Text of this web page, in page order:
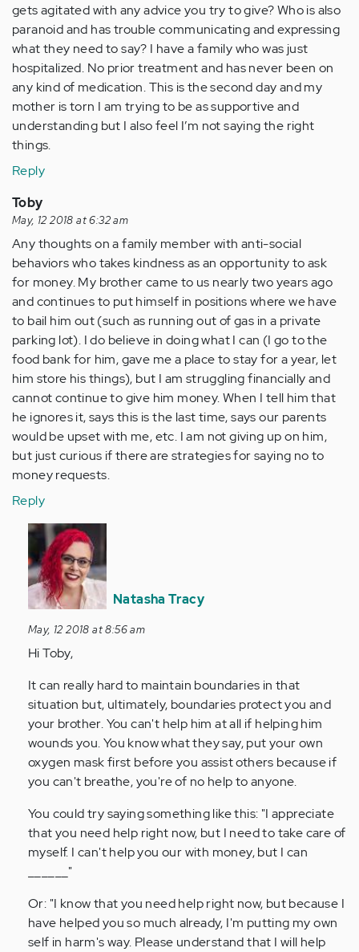
gets agitated with any advice you try to give? Who is also
paranoid and has trouble communicating and expressing
what they need to say? I have a family who was just
hospitalized. No prior treatment and has never been on
any kind of medication. This is the second day and my
mother is torn I am trying to be as supportive and
understanding but I also feel I’m not saying the right
things.
Reply
Toby
May, 12 2018 at 6:32 am
Any thoughts on a family member with anti-social
behaviors who takes kindness as an opportunity to ask
for money. My brother came to us nearly two years ago
and continues to put himself in positions where we have
to bail him out (such as running out of gas in a private
parking lot). I do believe in doing what I can (I go to the
food bank for him, gave me a place to stay for a year, let
him store his things), but I am struggling financially and
cannot continue to give him money. When I tell him that
he ignores it, says this is the last time, says our parents
would be upset with me, etc. I am not giving up on him,
but just curious if there are strategies for saying no to
money requests.
Reply
In
reply
to
Any
thoughts
on
a
by
Anonymous
(not
verified)
Natasha Tracy
May, 12 2018 at 8:56 am
Hi Toby,
It can really hard to maintain boundaries in that
situation but, ultimately, boundaries protect you and
your brother. You can't help him at all if helping him
wounds you. You know what they say, put your own
oxygen mask first before you assist others because if
you can't breathe, you're of no help to anyone.
You could try saying something like this: "I appreciate
that you need help right now, but I need to take care of
myself. I can't help you our with money, but I can
______"
Or: "I know that you need help right now, but because I
have helped you so much already, I'm putting my own
self in harm's way. Please understand that I will help